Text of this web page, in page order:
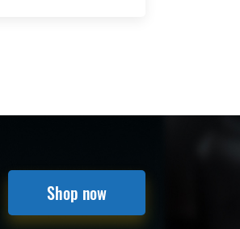
Shop now